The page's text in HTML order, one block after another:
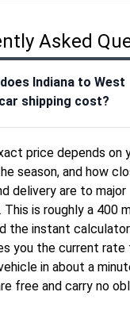
Asked
Indiana to West
shipping cost?
price depends on
season, and how
delivery are to major
This is roughly a 400
the instant
you the current rate
in about a
free and carry no